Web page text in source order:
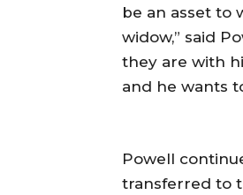
be an asset to
widow,” said
they are with
and he wants
Powell
transferred to